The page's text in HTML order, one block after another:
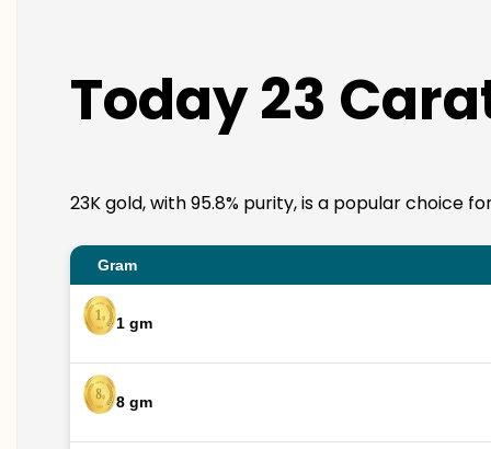
Today 23
23K gold, with 95.8% purity, is a popular choice
Gram
1 gm
8 gm